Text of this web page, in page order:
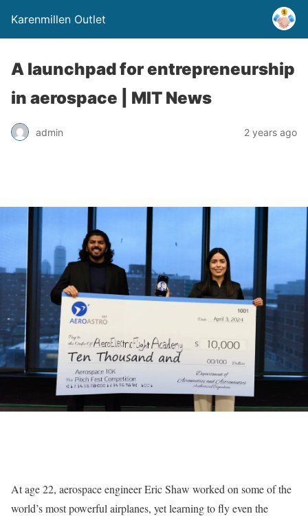
Karenmillen Outlet
A launchpad for entrepreneurship
in aerospace | MIT News
admin 2 years ago
At age 22, aerospace engineer Eric Shaw worked on some of the
world’s most powerful airplanes, yet learning to fly even the